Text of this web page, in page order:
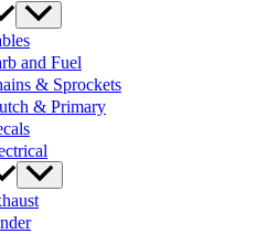
and Fuel
& Sprockets
& Primary